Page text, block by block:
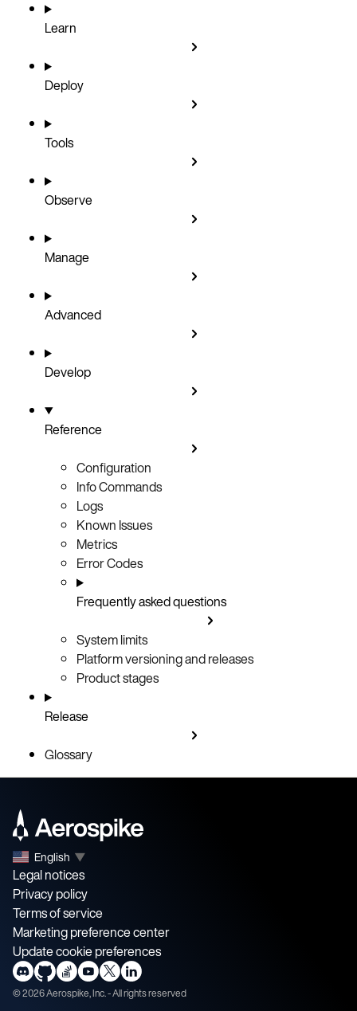
Learn
Deploy
Tools
Observe
Manage
Advanced
Develop
Reference
Configuration
Info Commands
Logs
Known Issues
Metrics
Error Codes
Frequently asked questions
System limits
Platform versioning and releases
Product stages
Release
Glossary
English ▼
Legal notices
Privacy policy
Terms of service
Marketing preference center
Update cookie preferences
©2026Aerospike, Inc. - All rights reserved